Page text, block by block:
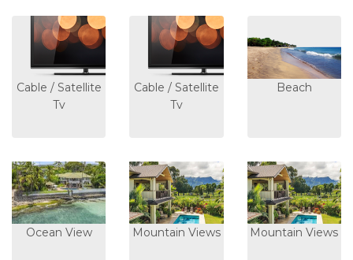
Cable / Satellite
Tv
Cable / Satellite
Tv
Beach
Ocean View Mountain Views Mountain Views